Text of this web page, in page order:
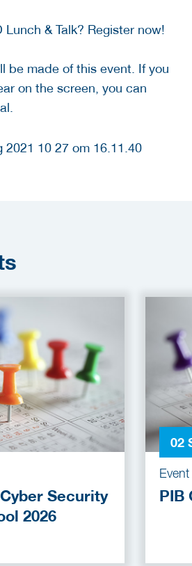
& Talk? Register now!
be made of this event. If you
on the screen, you can
Security
2026
02
Event
PIB